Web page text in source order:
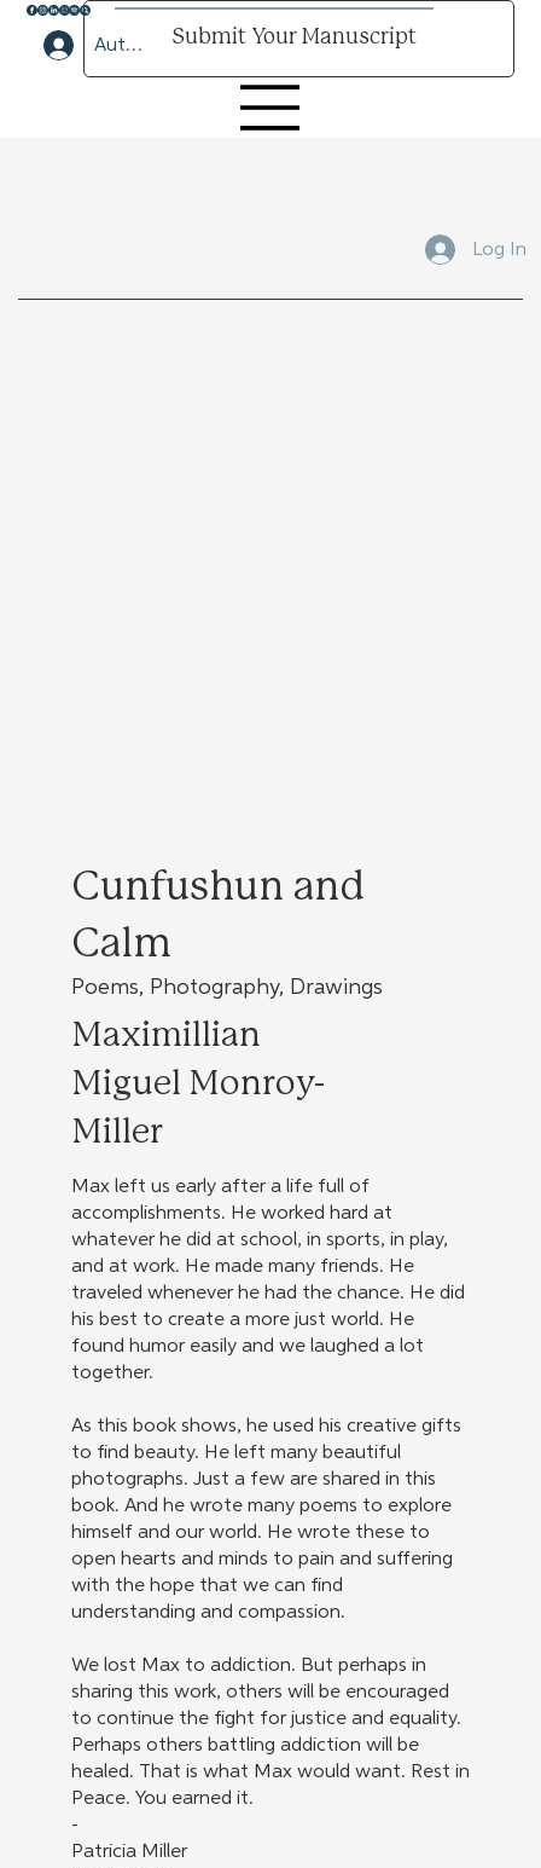
Log In
Author Lounge Log In
Submit Your Manuscript
Cunfushun and
Calm
Poems, Photography, Drawings
Maximillian
Miguel Monroy-
Miller
Max left us early after a life full of
accomplishments. He worked hard at
whatever he did at school, in sports, in play,
and at work. He made many friends. He
traveled whenever he had the chance. He did
his best to create a more just world. He
found humor easily and we laughed a lot
together.
As this book shows, he used his creative gifts
to find beauty. He left many beautiful
photographs. Just a few are shared in this
book. And he wrote many poems to explore
himself and our world. He wrote these to
open hearts and minds to pain and suffering
with the hope that we can find
understanding and compassion.
We lost Max to addiction. But perhaps in
sharing this work, others will be encouraged
to continue the fight for justice and equality.
Perhaps others battling addiction will be
healed. That is what Max would want. Rest in
Peace. You earned it.
-
Patricia Miller